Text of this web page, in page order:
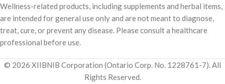
Wellness-related products, including supplements and herbal items,
are intended for general use only and are not meant to diagnose,
treat, cure, or prevent any disease. Please consult a healthcare
professional before use.
© 2026 XIIBNIB Corporation (Ontario Corp. No. 1228761-7). All
Rights Reserved.